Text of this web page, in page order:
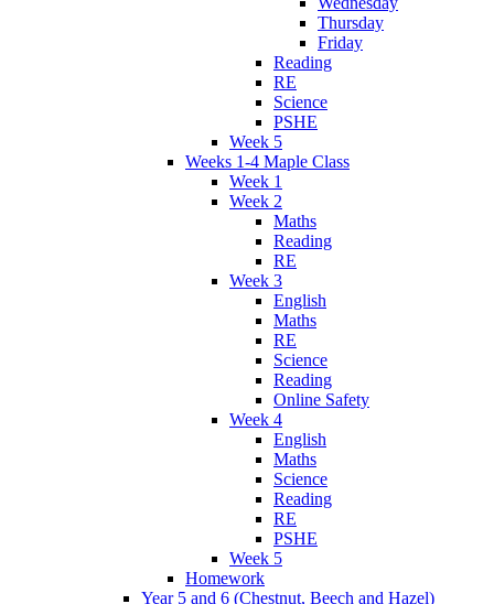
Thursday
Friday
Reading
RE
Science
PSHE
Week 5
Weeks 1-4 Maple Class
Week 1
Week 2
Maths
Reading
RE
Week 3
English
Maths
RE
Science
Reading
Online Safety
Week 4
English
Maths
Science
Reading
RE
PSHE
Week 5
Homework
Year 5 and 6 (Chestnut, Beech and Hazel)